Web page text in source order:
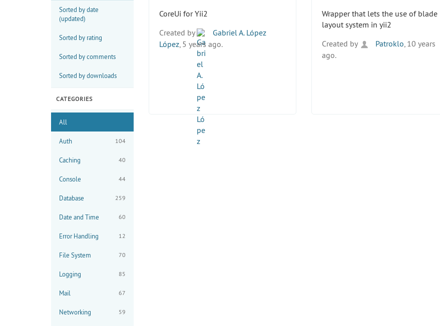
Sorted by date
(updated)
Sorted by rating
Sorted by comments
Sorted by downloads
CATEGORIES
All
Auth 104
Caching 40
Console 44
Database 259
Date and Time 60
Error Handling 12
File System 70
Logging 85
Mail 67
Networking 59
CoreUi for Yii2
Created by
Gabriel A. López
López , 5 years ago.
Wrapper that lets the use of blade
layout system in yii2
Created by
Patroklo , 10 years
ago.